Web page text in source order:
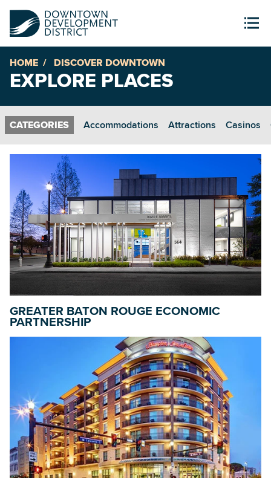
HOME DISCOVER DOWNTOWN
EXPLORE PLACES
Accommodations Attractions Casinos
GREATER BATON ROUGE ECONOMIC
PARTNERSHIP